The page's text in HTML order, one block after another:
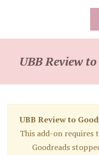
UBB Review
UBB Review to
This add-on requires
Goodreads